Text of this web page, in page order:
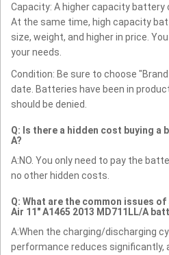
Capacity: A higher capacity battery
At the same time, high capacity
size, weight, and higher in price.
your needs.
Condition: Be sure to choose
date. Batteries have been in
should be denied.
Q: Is there a hidden cost buying a
A?
A:NO. You only need to pay the
no other hidden costs.
Q: What are the common issues
Air 11" A1465 2013 MD711LL/A
A:When the charging/discharging
performance reduces significantly,